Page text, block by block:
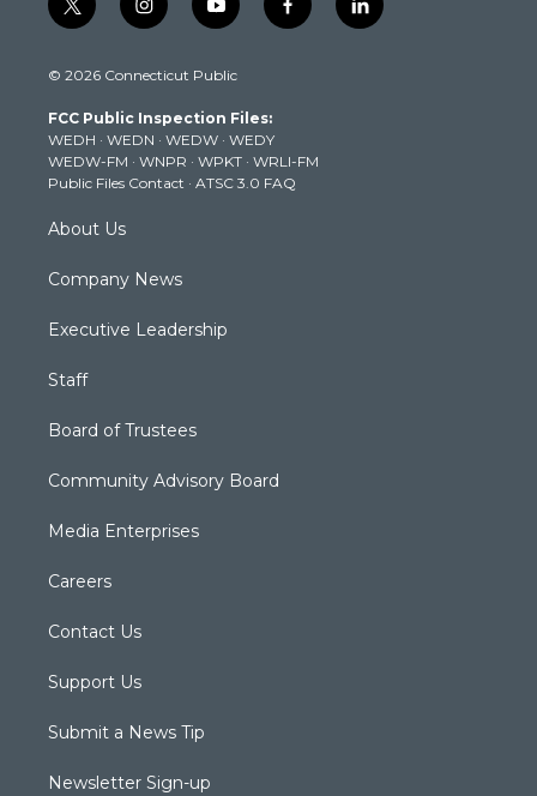
t
w
t
e
r
i
n
t
g
r
a
m
y
o
t
b
e
f
a
k
l
i
© 2026 Connecticut Public
FCC Public Inspection Files:
WEDH · WEDN · WEDW · WEDY
WEDW-FM · WNPR · WPKT · WRLI-FM
Public Files Contact · ATSC 3.0 FAQ
About Us
Company News
Executive Leadership
Staff
Board of Trustees
Community Advisory Board
Media Enterprises
Careers
Contact Us
Support Us
Submit a News Tip
Newsletter Sign-up